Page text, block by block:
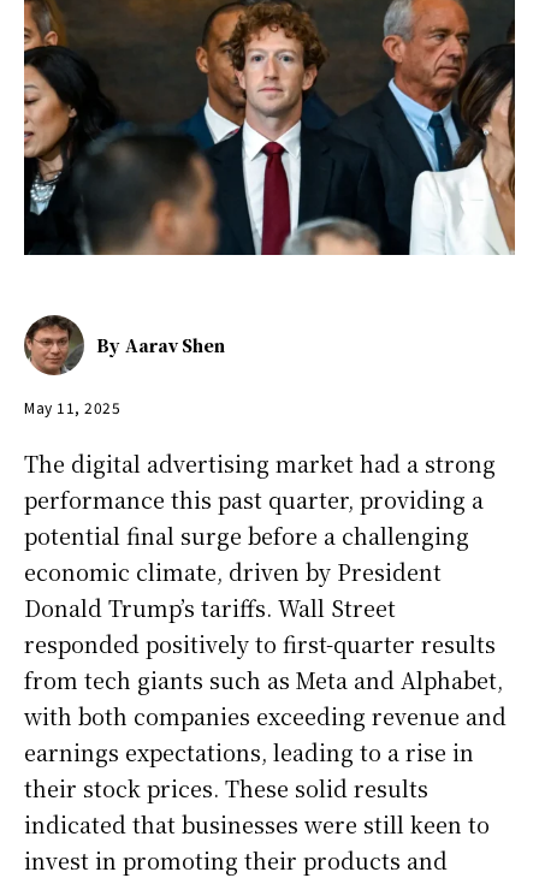
By Aarav Shen
May 11, 2025
The digital advertising market had a strong
performance this past quarter, providing a
potential final surge before a challenging
economic climate, driven by President
Donald Trump’s tariffs. Wall Street
responded positively to first-quarter results
from tech giants such as Meta and Alphabet,
with both companies exceeding revenue and
earnings expectations, leading to a rise in
their stock prices. These solid results
indicated that businesses were still keen to
invest in promoting their products and